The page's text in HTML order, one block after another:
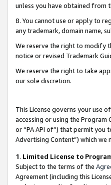
unless you have obtained from
8. You cannot use or apply to
any trademark, domain name,
We reserve the right to modify
notice or revised Trademark
We reserve the right to take
our sole discretion.
This License governs your use
accessing or using the
or “PA API of”) that permit you
Advertising Content”) which
1. Limited License to
Subject to the terms of the
Agreement (including this